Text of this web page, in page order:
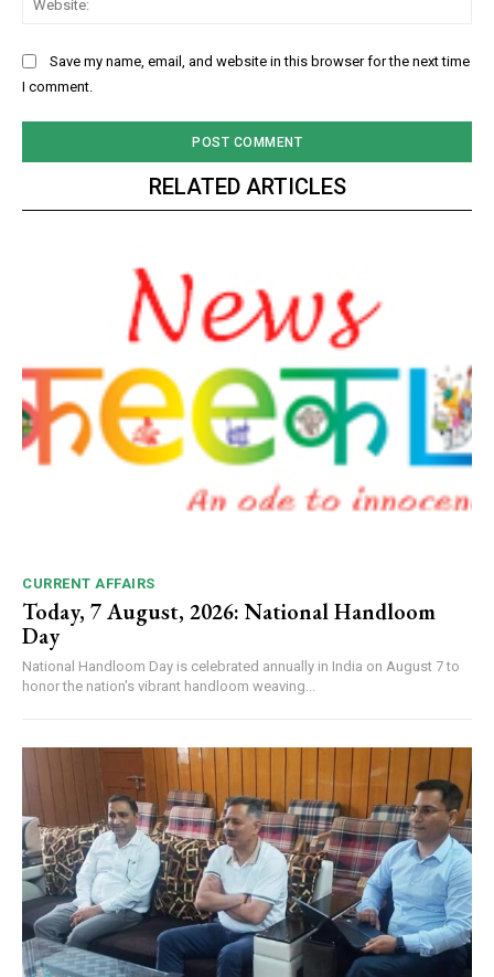
Save my name, email, and website in this browser for the next time
I comment.
RELATED ARTICLES
CURRENT AFFAIRS
Today, 7 August, 2026: National Handloom
Day
National Handloom Day is celebrated annually in India on August 7 to
honor the nation's vibrant handloom weaving...